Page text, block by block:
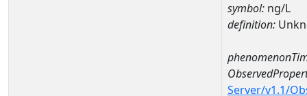
symbol: ng/L
definition:
Server/v1.1/